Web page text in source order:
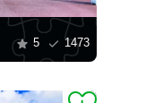
5 1473